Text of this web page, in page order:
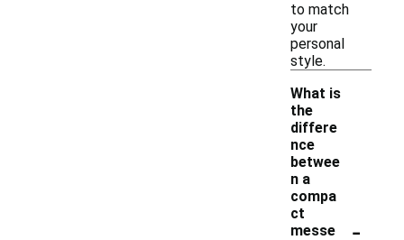
to match
your
personal
style.
What is
the
differe
nce
betwee
n a
compa
ct
messe
-